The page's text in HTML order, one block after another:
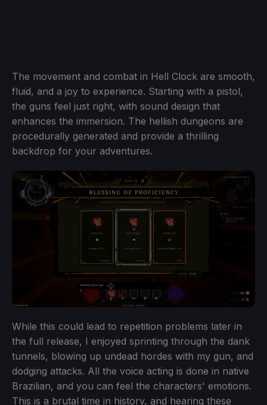
The movement and combat in Hell Clock are smooth,
fluid, and a joy to experience. Starting with a pistol,
the guns feel just right, with sound design that
enhances the immersion. The hellish dungeons are
procedurally generated and provide a thrilling
backdrop for your adventures.
While this could lead to repetition problems later in
the full release, I enjoyed sprinting through the dank
tunnels, blowing up undead hordes with my gun, and
dodging attacks. All the voice acting is done in native
Brazilian, and you can feel the characters' emotions.
This is a brutal time in history, and hearing these